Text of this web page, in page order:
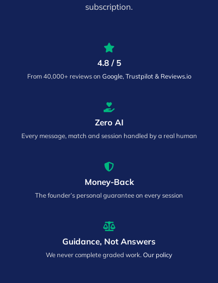
subscription.
4.8 / 5
From 40,000+ reviews on Google, Trustpilot & Reviews.io
Zero AI
Every message, match and session handled by a real human
Money-Back
The founder’s personal guarantee on every session
Guidance, Not Answers
We never complete graded work. Our policy